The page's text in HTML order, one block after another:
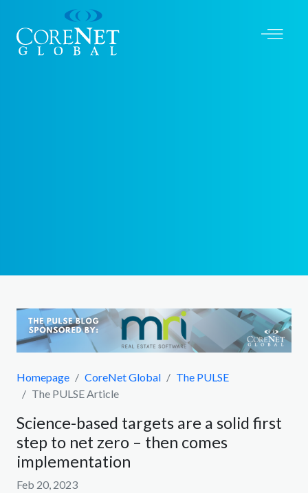
Homepage CoreNet Global
The PULSE
The PULSE Article
Science-based targets are a solid first
step to net zero – then comes
implementation
Feb 20, 2023